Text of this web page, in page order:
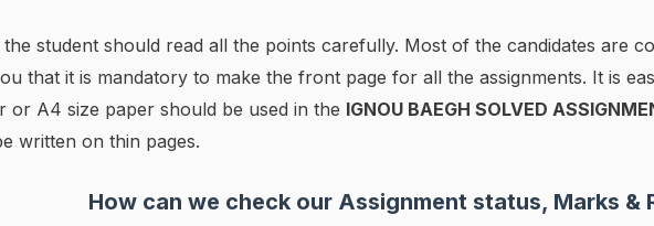
student should read all the points carefully. Most of the candidates are
that it is mandatory to make the front page for all the assignments. It is
or A4 size paper should be used in the IGNOU BAEGH SOLVED
written on thin pages.
How can we check our Assignment status, Marks &